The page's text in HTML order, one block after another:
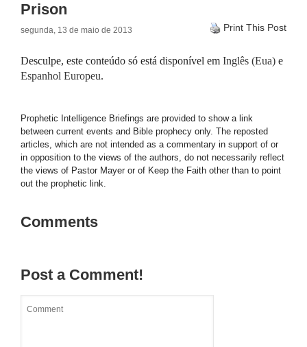
Prison
segunda, 13 de maio de 2013 Print This Post
Desculpe, este conteúdo só está disponível em Inglês (Eua) e
Espanhol Europeu.
Prophetic Intelligence Briefings are provided to show a link
between current events and Bible prophecy only. The reposted
articles, which are not intended as a commentary in support of or
in opposition to the views of the authors, do not necessarily reflect
the views of Pastor Mayer or of Keep the Faith other than to point
out the prophetic link.
Comments
Post a Comment!